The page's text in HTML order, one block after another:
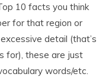
10 facts you think
for that region or
detail (that’s
for), these are just
words/etc.